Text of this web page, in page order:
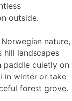
outside.
nature,
hill landscapes
paddle quietly on
in winter or take
forest grove.